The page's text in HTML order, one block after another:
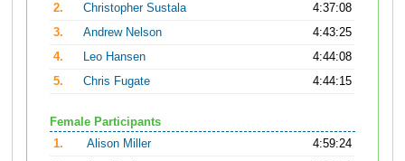
2.
Christopher Sustala
4:37:08
3.
Andrew Nelson
4:43:25
4.
Leo Hansen
4:44:08
5.
Chris Fugate 4:44:15
Female Participants
1.
Alison Miller
4:59:24